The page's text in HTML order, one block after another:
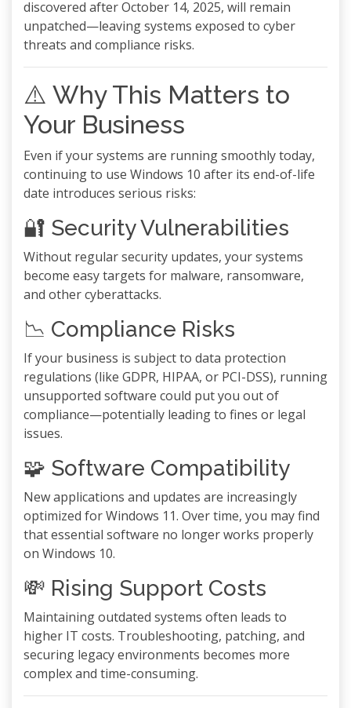
discovered after October 14, 2025, will remain
unpatched—leaving systems exposed to cyber
threats and compliance risks.
⚠️ Why This Matters to
Your Business
Even if your systems are running smoothly today,
continuing to use Windows 10 after its end-of-life
date introduces serious risks:
🔐 Security Vulnerabilities
Without regular security updates, your systems
become easy targets for malware, ransomware,
and other cyberattacks.
📉 Compliance Risks
If your business is subject to data protection
regulations (like GDPR, HIPAA, or PCI-DSS), running
unsupported software could put you out of
compliance—potentially leading to fines or legal
issues.
🧩 Software Compatibility
New applications and updates are increasingly
optimized for Windows 11. Over time, you may find
that essential software no longer works properly
on Windows 10.
💸 Rising Support Costs
Maintaining outdated systems often leads to
higher IT costs. Troubleshooting, patching, and
securing legacy environments becomes more
complex and time-consuming.